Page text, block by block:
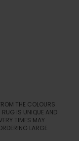
THE COLOURS
RUG IS UNIQUE AND
TIMES MAY
LARGE